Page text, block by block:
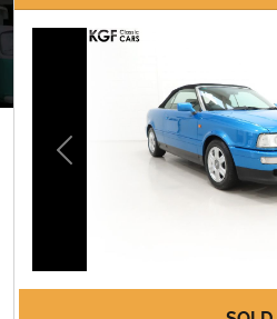
Previous